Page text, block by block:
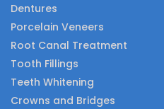
Dentures
Porcelain Veneers
Root Canal Treatment
Tooth Fillings
Teeth Whitening
Crowns and Bridges